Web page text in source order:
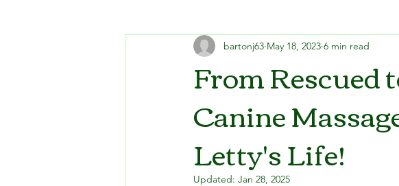
From Rescued
Canine
Letty's Life!
bartonj63 May 18, 2023 6 min read
Updated: Jan 28, 2025